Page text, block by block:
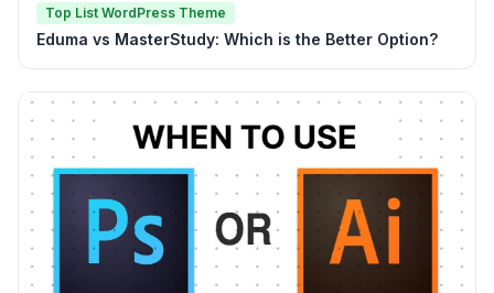
Top List WordPress Theme
Eduma vs MasterStudy: Which is the Better Option?